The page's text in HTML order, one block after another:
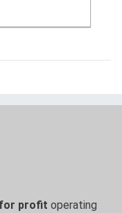
profit operating